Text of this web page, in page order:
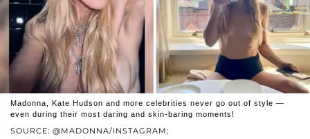
SOURCE: @MADONNA/INSTAGRAM;
Madonna, Kate Hudson and more celebrities never go out of style —
even during their most daring and skin-baring moments!